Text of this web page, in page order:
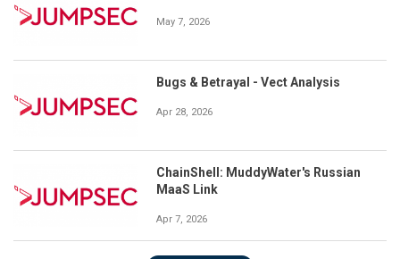
May 7, 2026
Bugs & Betrayal - Vect Analysis
Apr 28, 2026
ChainShell: MuddyWater's Russian
MaaS Link
Apr 7, 2026